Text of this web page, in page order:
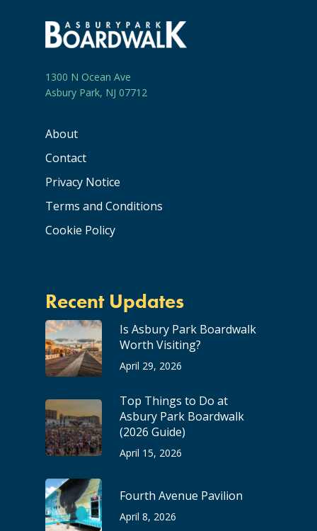
1300 N Ocean Ave
Asbury Park, NJ 07712
About
Contact
Privacy Notice
Terms and Conditions
Cookie Policy
Recent Updates
Is Asbury Park Boardwalk
Worth Visiting?
April 29, 2026
Top Things to Do at
Asbury Park Boardwalk
(2026 Guide)
April 15, 2026
Fourth Avenue Pavilion
April 8, 2026